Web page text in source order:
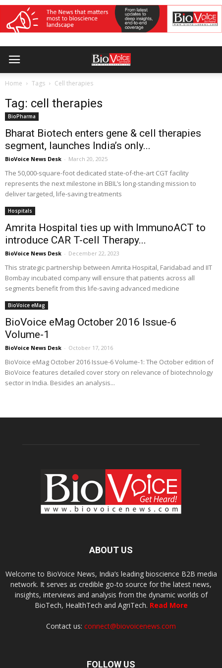
Home Tags Cell therapies
Tag: cell therapies
BioPharma
Bharat Biotech enters gene & cell therapies
segment, launches India’s only...
BioVoice News Desk - March 20, 2025
The 50,000-square-foot dedicated state-of-the-art CGT facility
represents the next milestone in BBIL’s long-standing mission to
deliver targeted, life-saving treatments
Hospitals
Amrita Hospital ties up with ImmunoACT to
introduce CAR T-cell Therapy...
BioVoice News Desk - December 22, 2023
This strategic partnership between Amrita Hospital, Faridabad and IIT
Bombay incubated company will ensure that patients across all
segments benefit from this life-saving advanced medicine
BioVoice eMag
BioVoice eMag October 2016 Issue-6
Volume-1
BioVoice News Desk - October 17, 2016
BioVoice eMag October 2016 Issue-6 Volume-1: The October edition of
BioVoice features detailed cover story on relevance of biotechnology
sector in India. Besides an analysis...
ABOUT US
Welcome to BioVoice News, India’s leading bioscience B2B media
network. It serves as credible go-to source for the latest news,
insights, interviews and analysis from the dynamic worlds of
BioTech, HealthTech and AgriTech. Read More
Contact us: connect@biovoicenews.com
FOLLOW US